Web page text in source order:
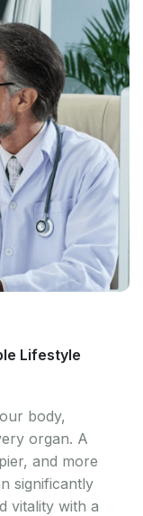
Lifestyle
body,
organ. A
and more
significantly
vitality with a